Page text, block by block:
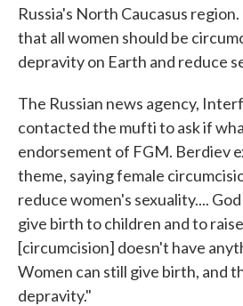
Russia's North Caucasus
that all women should be
depravity on Earth and reduce
The Russian news agency,
contacted the mufti to ask if
endorsement of FGM. Berdiev
theme, saying female
reduce women's sexuality....
give birth to children and to
[circumcision] doesn't have
Women can still give birth, and
depravity."